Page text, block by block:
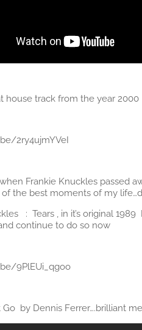
house track from the year
2ry4ujmYVeI
Frankie Knuckles passed
the best moments of my
: Tears , in it’s original
continue to do so now
9PlEUi_qgoo
Go by Dennis Ferrer….brilliant